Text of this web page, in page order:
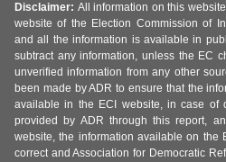
Disclaimer: All information on this
website of the Election Commission of
and all the information is available in
subtract any information, unless the EC
unverified information from any other
been made by ADR to ensure that the
available in the ECI website, in case of
provided by ADR through this report,
website, the information available on the
correct and Association for Democratic